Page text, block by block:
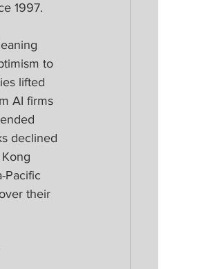
1997.
to
lifted
AI firms
declined
Pacific
their